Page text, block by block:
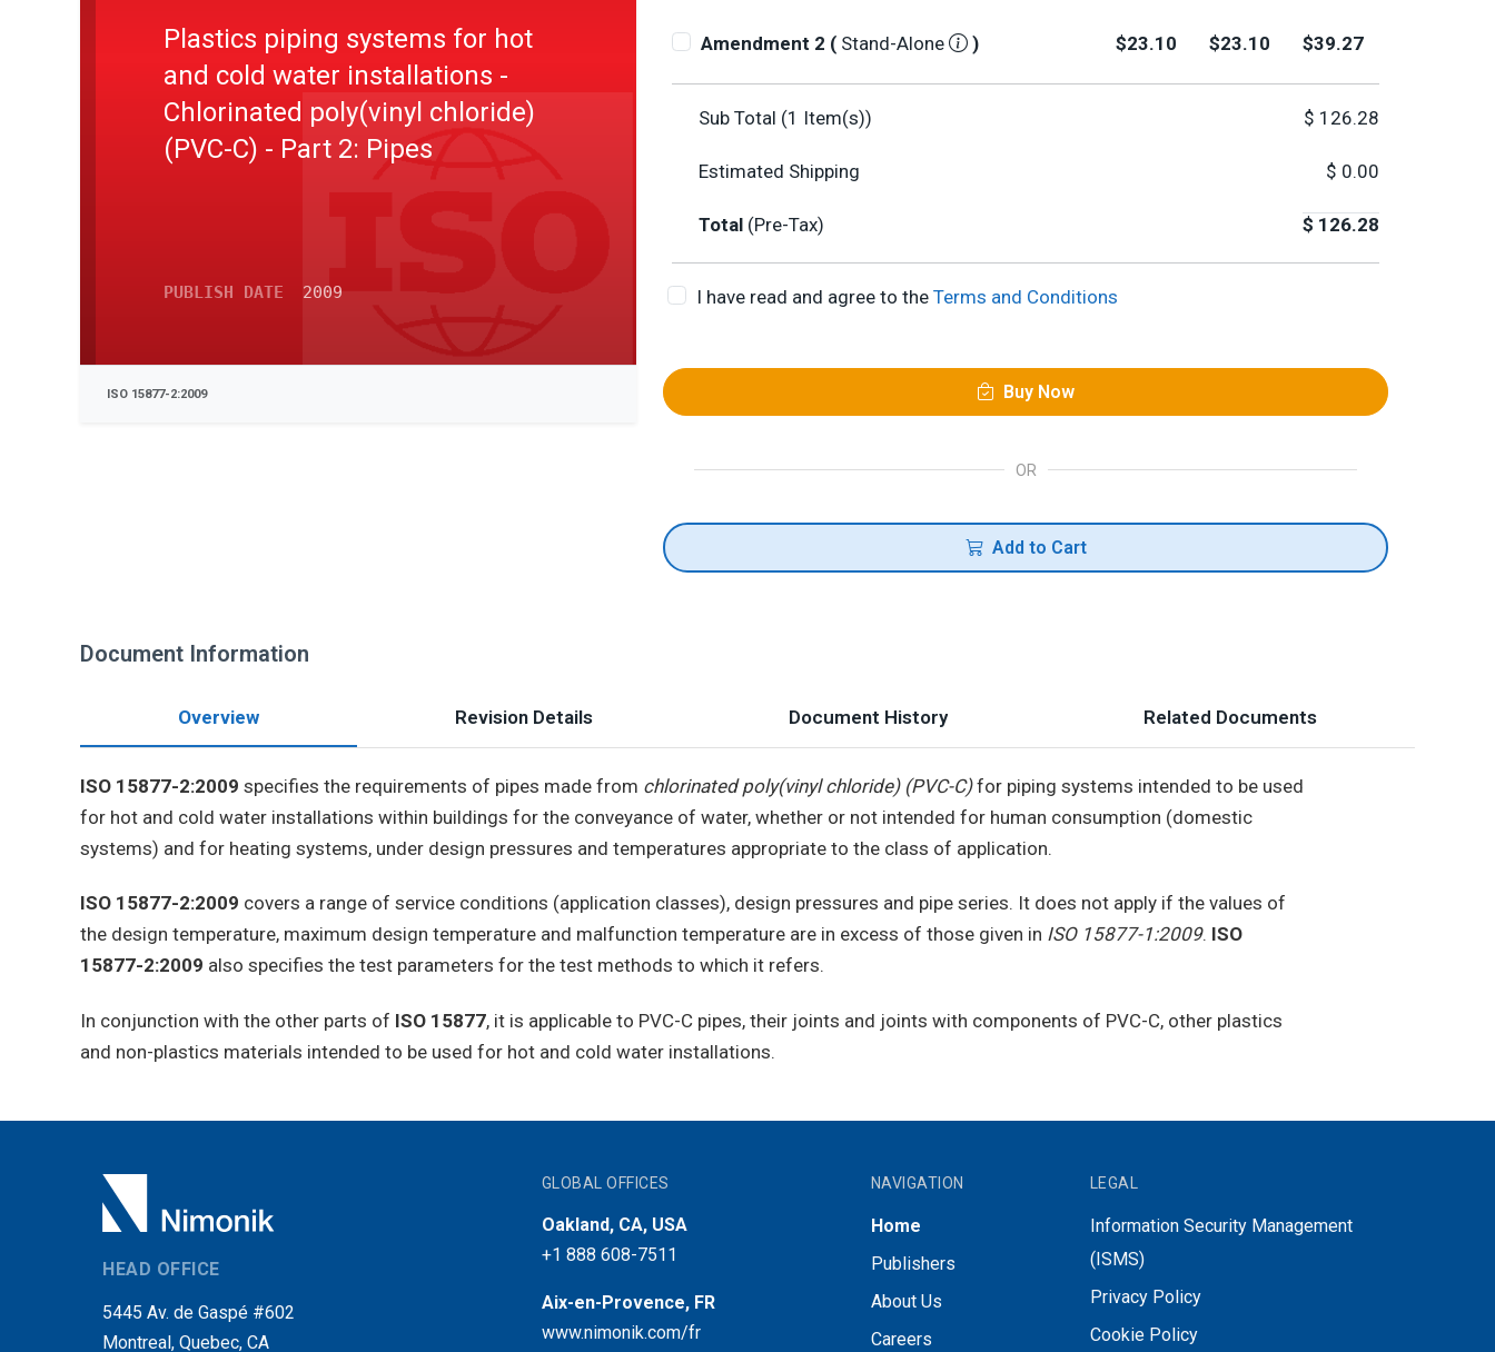
Amendment 2 (Stand-Alone ) $23.10 $23.10 $39.27
Sub Total (1 Item(s)) $ 126.28
Estimated Shipping $ 0.00
Total (Pre-Tax) $ 126.28
I have read and agree to the Terms and Conditions
Buy Now
OR
Add to Cart
Plastics piping systems for hot
and cold water installations -
Chlorinated poly(vinyl chloride)
(PVC-C) - Part 2: Pipes
PUBLISH DATE 2009
ISO 15877-2:2009
Document Information
Overview Revision Details Document History Related Documents
ISO 15877-2:2009 specifies the requirements of pipes made from chlorinated poly(vinyl chloride) (PVC-C)for piping systems intended to be used
for hot and cold water installations within buildings for the conveyance of water, whether or not intended for human consumption (domestic
systems) and for heating systems, under design pressures and temperatures appropriate to the class of application.
ISO 15877-2:2009 covers a range of service conditions (application classes), design pressures and pipe series. It does not apply if the values of
the design temperature, maximum design temperature and malfunction temperature are in excess of those given in ISO 15877-1:2009. ISO
15877-2:2009 also specifies the test parameters for the test methods to which it refers.
In conjunction with the other parts of ISO 15877, it is applicable to PVC-C pipes, their joints and joints with components of PVC-C, other plastics
and non-plastics materials intended to be used for hot and cold water installations.
HEAD OFFICE
5445 Av. de Gaspé #602
Montreal, Quebec, CA
GLOBAL OFFICES
Oakland, CA, USA
+1 888 608-7511
Aix-en-Provence, FR
www.nimonik.com/fr
NAVIGATION
Home
Publishers
About Us
Careers
LEGAL
Information Security Management
(ISMS)
Privacy Policy
Cookie Policy